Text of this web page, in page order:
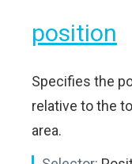
position
Specifies the
relative to the
area.